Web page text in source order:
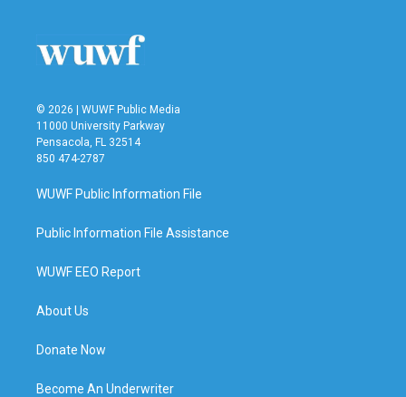
© 2026 | WUWF Public Media
11000 University Parkway
Pensacola, FL 32514
850 474-2787
WUWF Public Information File
Public Information File Assistance
WUWF EEO Report
About Us
Donate Now
Become An Underwriter